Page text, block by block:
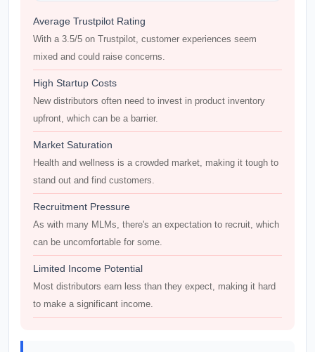
Average Trustpilot Rating
With a 3.5/5 on Trustpilot, customer experiences seem
mixed and could raise concerns.
High Startup Costs
New distributors often need to invest in product inventory
upfront, which can be a barrier.
Market Saturation
Health and wellness is a crowded market, making it tough to
stand out and find customers.
Recruitment Pressure
As with many MLMs, there's an expectation to recruit, which
can be uncomfortable for some.
Limited Income Potential
Most distributors earn less than they expect, making it hard
to make a significant income.